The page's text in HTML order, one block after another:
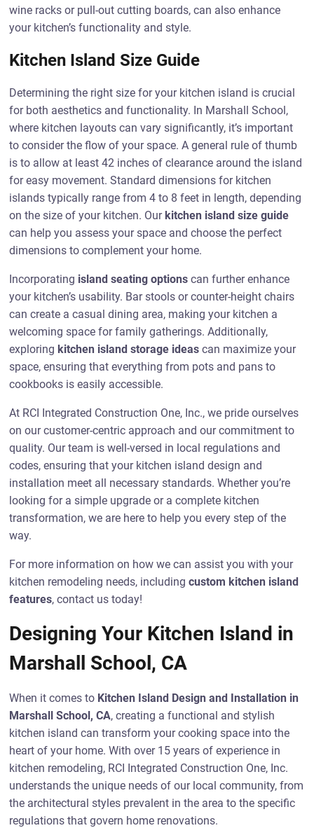
wine racks or pull-out cutting boards, can also enhance
your kitchen’s functionality and style.
Kitchen Island Size Guide
Determining the right size for your kitchen island is crucial
for both aesthetics and functionality. In Marshall School,
where kitchen layouts can vary significantly, it’s important
to consider the flow of your space. A general rule of thumb
is to allow at least 42 inches of clearance around the island
for easy movement. Standard dimensions for kitchen
islands typically range from 4 to 8 feet in length, depending
on the size of your kitchen. Our kitchen island size guide
can help you assess your space and choose the perfect
dimensions to complement your home.
Incorporating island seating options can further enhance
your kitchen’s usability. Bar stools or counter-height chairs
can create a casual dining area, making your kitchen a
welcoming space for family gatherings. Additionally,
exploring kitchen island storage ideas can maximize your
space, ensuring that everything from pots and pans to
cookbooks is easily accessible.
At RCI Integrated Construction One, Inc., we pride ourselves
on our customer-centric approach and our commitment to
quality. Our team is well-versed in local regulations and
codes, ensuring that your kitchen island design and
installation meet all necessary standards. Whether you’re
looking for a simple upgrade or a complete kitchen
transformation, we are here to help you every step of the
way.
For more information on how we can assist you with your
kitchen remodeling needs, includingcustom kitchen island
features, contact us today!
Designing Your Kitchen Island in
Marshall School, CA
When it comes to Kitchen Island Design and Installation in
Marshall School, CA, creating a functional and stylish
kitchen island can transform your cooking space into the
heart of your home. With over 15 years of experience in
kitchen remodeling, RCI Integrated Construction One, Inc.
understands the unique needs of our local community, from
the architectural styles prevalent in the area to the specific
regulations that govern home renovations.